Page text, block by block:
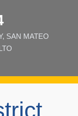
SAN MATEO